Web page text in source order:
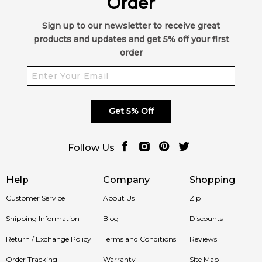
Help
Customer Service
Shipping Information
Return / Exchange Policy
Order Tracking
Company
About Us
Blog
Terms and Conditions
Warranty
Shopping
Zip
Discounts
Reviews
Site Map
Sign up to our newsletter to receive great
products and updates and get 5% off your first
order
Get 5% Off
Follow Us